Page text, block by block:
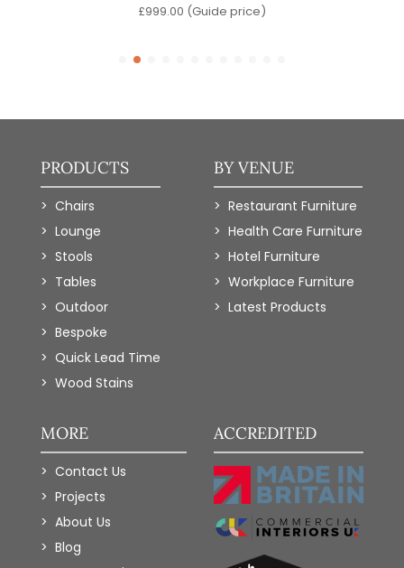
£999.00 (Guide price)
PRODUCTS
Chairs
Lounge
Stools
Tables
Outdoor
Bespoke
Quick Lead Time
Wood Stains
BY VENUE
Restaurant Furniture
Health Care Furniture
Hotel Furniture
Workplace Furniture
Latest Products
MORE
Contact Us
Projects
About Us
Blog
ACCREDITED